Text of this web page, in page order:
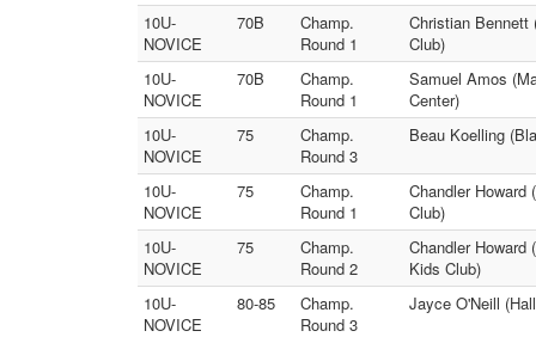
10U-
NOVICE
70B
Champ.
Round 1
Christian Bennett
Club)
10U-
NOVICE
70B
Champ.
Round 1
Samuel Amos
Center)
10U-
NOVICE
75
Champ.
Round 3
Beau Koelling
10U-
NOVICE
75
Champ.
Round 1
Chandler
Club)
10U-
NOVICE
75
Champ.
Round 2
Chandler Howard
Kids Club)
10U-
NOVICE
80-85
Champ.
Round 3
Jayce O'Neill